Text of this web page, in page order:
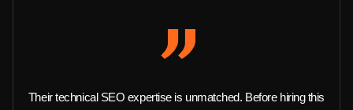
Their technical SEO expertise is unmatched. Before hiring this